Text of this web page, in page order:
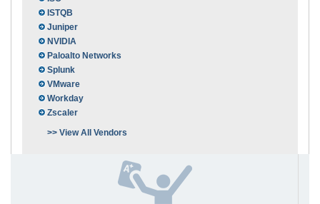
ISTQB
Juniper
NVIDIA
Paloalto Networks
Splunk
VMware
Workday
Zscaler
>> View All Vendors